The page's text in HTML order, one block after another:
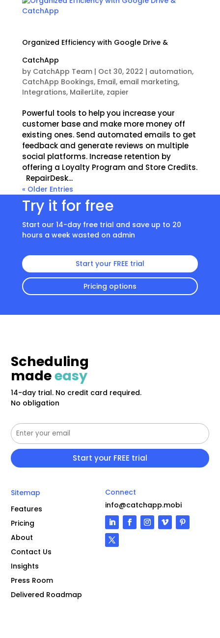
Organized Efficiency with Google Drive &
CatchApp
by CatchApp Team| Oct 30, 2022 | automation,
CatchApp Bookings, Email, email marketing,
Integrations, MailerLite, zapier
Powerful tools to help you increase your
customer base and make more money off
existing ones. Send automated emails to get
feedback and generate reviews on multiple
social platforms. Increase retention by
offering a Loyalty Program and Store Credits.
RepairDesk...
« Older Entries
Try it for free
Start our 14-day free trial and save up to 20
hours a week wasted on admin
Start your FREE trial
Pricing options
Scheduling
madeeasy
14-day trial. No credit card required.
No obligation
Sitemap
Features
Pricing
About
Contact Us
Insights
Press Room
Delivered Roadmap
Connect
info@catchapp.mobi